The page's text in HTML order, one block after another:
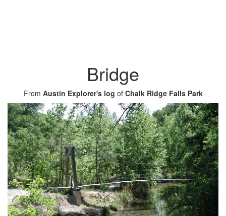
Bridge
From Austin Explorer's log of Chalk Ridge Falls Park